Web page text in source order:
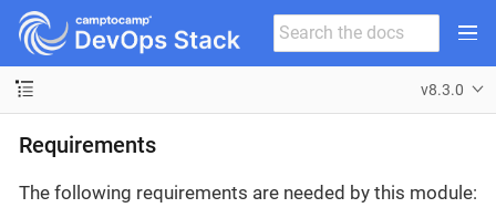
v8.3.0
Requirements
The following requirements are needed by this module: